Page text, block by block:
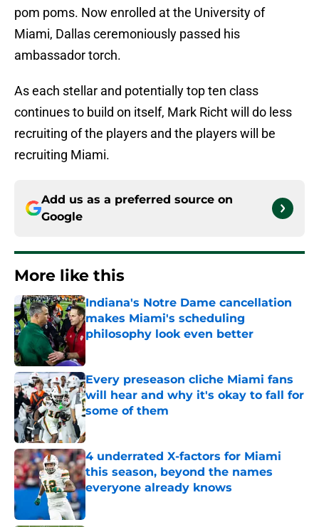
pom poms. Now enrolled at the University of
Miami, Dallas ceremoniously passed his
ambassador torch.
As each stellar and potentially top ten class
continues to build on itself, Mark Richt will do less
recruiting of the players and the players will be
recruiting Miami.
Add us as a preferred source on
Google
More like this
Indiana's Notre Dame cancellation
makes Miami's scheduling
philosophy look even better
Published by on Invalid Date
Every preseason cliche Miami fans
will hear and why it's okay to fall for
some of them
4 underrated X-factors for Miami
this season, beyond the names
everyone already knows
Published by on Invalid Date